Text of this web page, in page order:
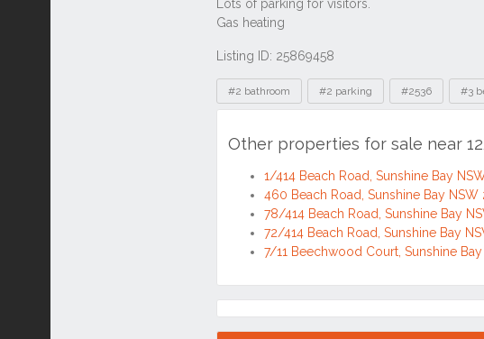
Listing ID: 25869458
Tags
#2 bathroom #2 parking #2536 #3
Other properties for sale near
1/414 Beach Road, Sunshine Bay
460 Beach Road, Sunshine Bay NSW
78/414 Beach Road, Sunshine Bay
72/414 Beach Road, Sunshine Bay
7/11 Beechwood Court, Sunshine
Location